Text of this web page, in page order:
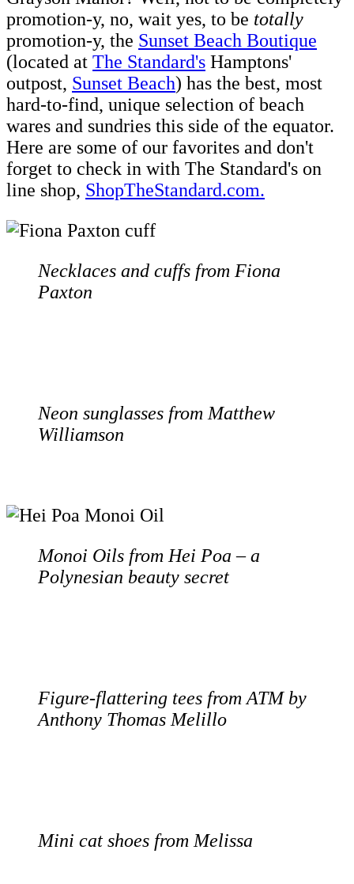
promotion-y, no, wait yes, to be totally
promotion-y, the Sunset Beach Boutique
(located at The Standard's Hamptons'
outpost, Sunset Beach) has the best, most
hard-to-find, unique selection of beach
wares and sundries this side of the equator.
Here are some of our favorites and don't
forget to check in with The Standard's on
line shop, ShopTheStandard.com.
Necklaces and cuffs from Fiona
Paxton
Neon sunglasses from Matthew
Williamson
Monoi Oils from Hei Poa – a
Polynesian beauty secret
Figure-flattering tees from ATM by
Anthony Thomas Melillo
Mini cat shoes from Melissa